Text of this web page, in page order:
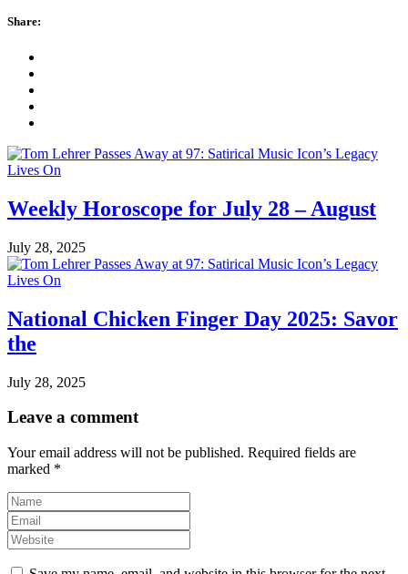
Share:
Weekly Horoscope for July 28 – August
July 28, 2025
National Chicken Finger Day 2025: Savor
the
July 28, 2025
Leave a comment
Your email address will not be published. Required fields are
marked *